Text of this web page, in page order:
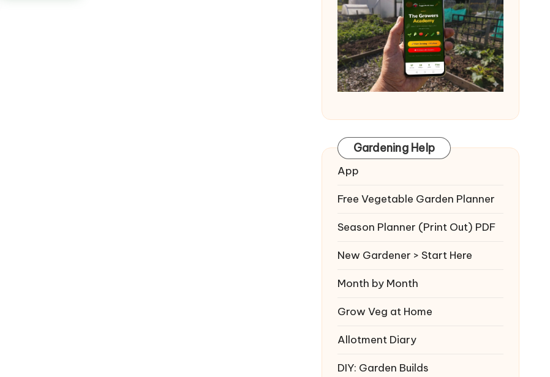
Gardening Help
App
Free Vegetable Garden Planner
Season Planner (Print Out) PDF
New Gardener > Start Here
Month by Month
Grow Veg at Home
Allotment Diary
DIY: Garden Builds